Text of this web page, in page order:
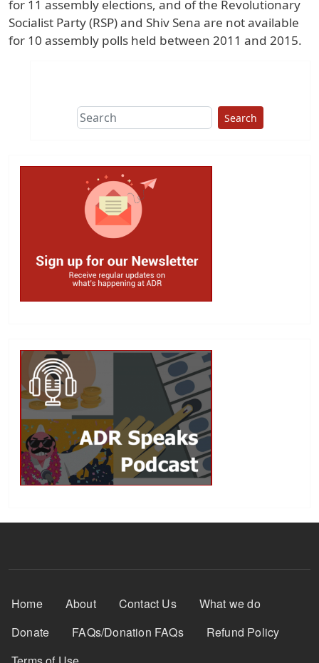
for 11 assembly elections, and of the Revolutionary
Socialist Party (RSP) and Shiv Sena are not available
for 10 assembly polls held between 2011 and 2015.
Search
Footer Menu
Home About Contact Us
What we do
Donate
FAQs/Donation FAQs
Refund Policy